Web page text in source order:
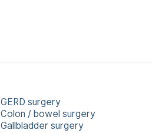
GERD surgery
Colon / bowel surgery
Gallbladder surgery